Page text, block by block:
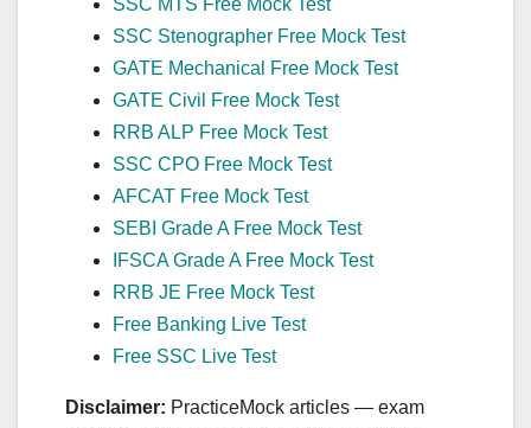
SSC MTS Free Mock Test
SSC Stenographer Free Mock Test
GATE Mechanical Free Mock Test
GATE Civil Free Mock Test
RRB ALP Free Mock Test
SSC CPO Free Mock Test
AFCAT Free Mock Test
SEBI Grade A Free Mock Test
IFSCA Grade A Free Mock Test
RRB JE Free Mock Test
Free Banking Live Test
Free SSC Live Test
Disclaimer: PracticeMock articles — exam